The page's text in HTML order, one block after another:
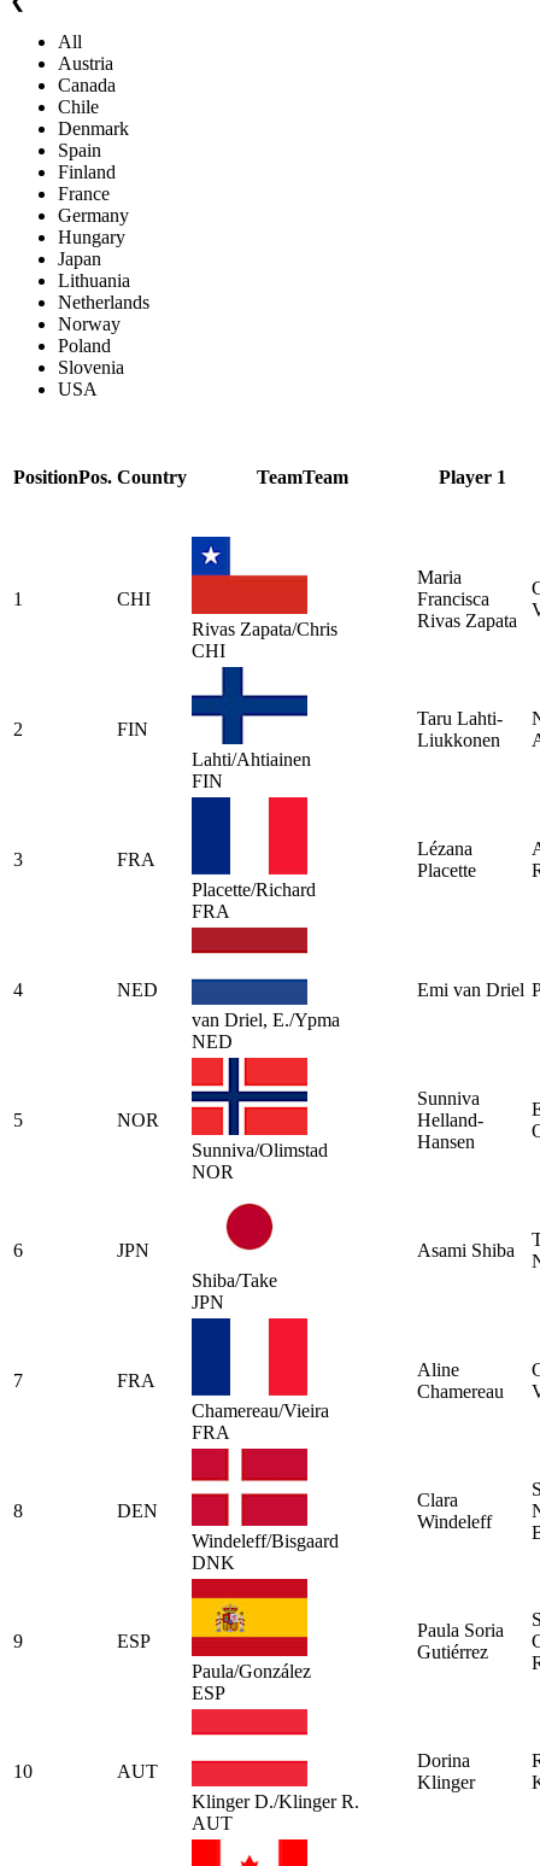
All
Austria
Canada
Chile
Denmark
Spain
Finland
France
Germany
Hungary
Japan
Lithuania
Netherlands
Norway
Poland
Slovenia
USA
PositionPos. Country TeamTeam Player 1
1
CHI
Rivas Zapata/Chris
CHI
Maria
Francisca
Rivas Zapata
2
FIN
Lahti/Ahtiainen
FIN
Taru Lahti-
Liukkonen
3
FRA
Placette/Richard
FRA
Lézana
Placette
4
NED
van Driel, E./Ypma
NED
Emi van Driel
5
NOR
Sunniva/Olimstad
NOR
Sunniva
Helland-
Hansen
6
JPN
Shiba/Take
JPN
Asami Shiba
7
FRA
Chamereau/Vieira
FRA
Aline
Chamereau
8
DEN
Windeleff/Bisgaard
DNK
Clara
Windeleff
9
ESP
Paula/González
ESP
Paula Soria
Gutiérrez
10
AUT
Klinger D./Klinger R.
AUT
Dorina
Klinger